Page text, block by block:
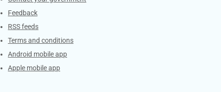
Feedback
RSS feeds
Terms and conditions
Android mobile app
Apple mobile app